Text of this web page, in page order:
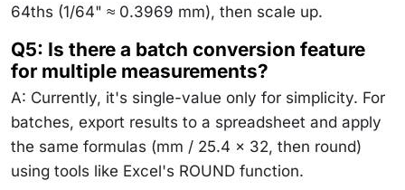
64ths (1/64" ≈ 0.3969 mm), then scale up.
Q5: Is there a batch conversion feature
for multiple measurements?
A: Currently, it's single-value only for simplicity. For
batches, export results to a spreadsheet and apply
the same formulas (mm / 25.4 × 32, then round)
using tools like Excel's ROUND function.